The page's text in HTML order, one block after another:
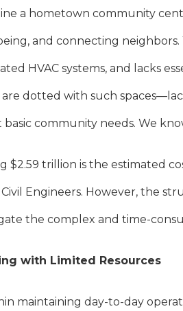
a hometown community
and connecting
HVAC systems, and lacks
are dotted with such
basic community needs. We
trillion is the estimated
Engineers. However, the
the complex and time-
with Limited Resources
maintaining day-to-day